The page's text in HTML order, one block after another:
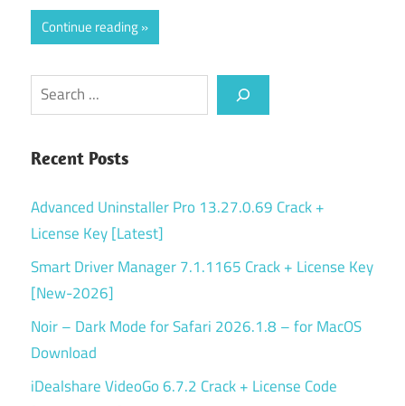
Continue reading
Search
Recent Posts
Advanced Uninstaller Pro 13.27.0.69 Crack +
License Key [Latest]
Smart Driver Manager 7.1.1165 Crack + License Key
[New-2026]
Noir – Dark Mode for Safari 2026.1.8 – for MacOS
Download
iDealshare VideoGo 6.7.2 Crack + License Code